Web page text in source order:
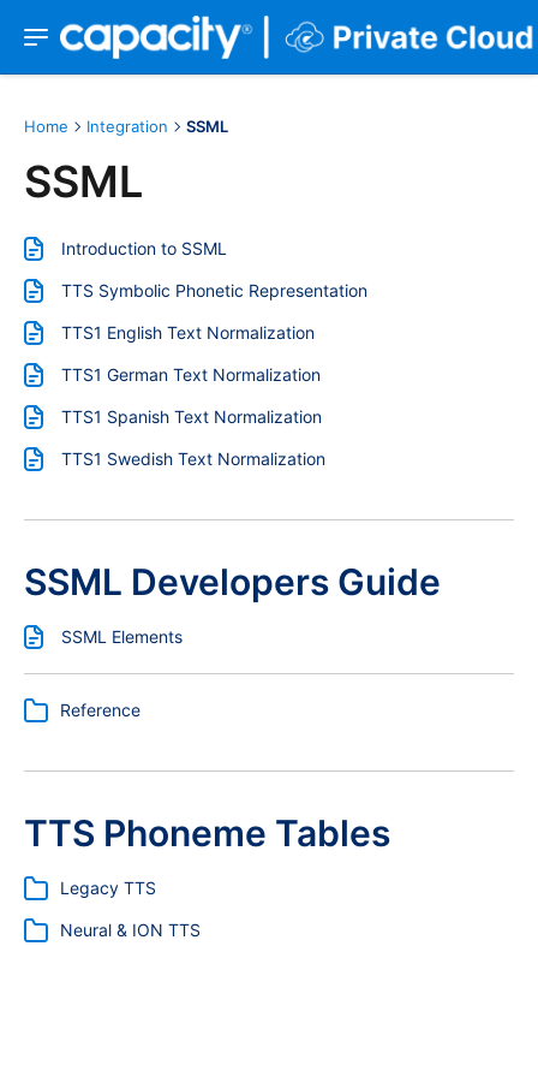
Home Integration SSML
SSML
Introduction to SSML
TTS Symbolic Phonetic Representation
TTS1 English Text Normalization
TTS1 German Text Normalization
TTS1 Spanish Text Normalization
TTS1 Swedish Text Normalization
SSML Developers Guide
SSML Elements
Reference
TTS Phoneme Tables
Legacy TTS
Neural & ION TTS